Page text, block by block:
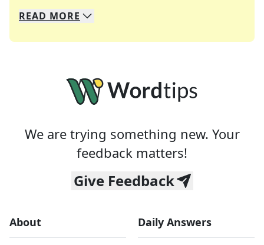
We specialize in solving many of your favorite
Whether you're a daily crossword enthusiast or
READ MORE
We are trying something new. Your
feedback matters!
Give Feedback
About Daily Answers